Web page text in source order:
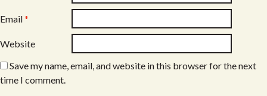
Email*
Website
Save my name, email, and website in this browser for the next
time I comment.